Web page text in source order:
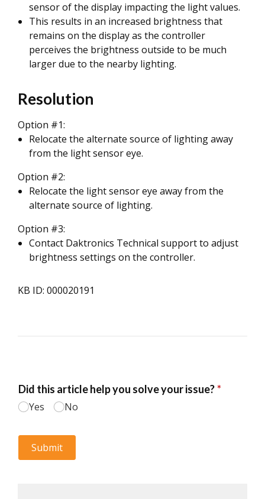
sensor of the display impacting the light values.
This results in an increased brightness that
remains on the display as the controller
perceives the brightness outside to be much
larger due to the nearby lighting.
Resolution
Option #1:
Relocate the alternate source of lighting away
from the light sensor eye.
Option #2:
Relocate the light sensor eye away from the
alternate source of lighting.
Option #3:
Contact Daktronics Technical support to adjust
brightness settings on the controller.
KB ID: 000020191